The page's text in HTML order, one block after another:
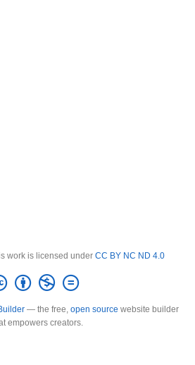
work is licensed under CC BY NC ND 4.0
— the free, open source website builder
empowers creators.